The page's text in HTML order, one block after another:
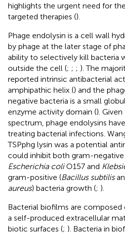
highlights the urgent need for
targeted therapies ().
Phage endolysin is a cell wall
by phage at the later stage of
ability to selectively kill bacteria
outside the cell (; ; ; ). The
reported intrinsic antibacterial
amphipathic helix () and the
negative bacteria is a small
enzyme activity domain ().
spectrum, phage endolysins
treating bacterial infections.
TSPphg lysin was a potential
could inhibit both gram-negative
Escherichia coliO157 and
gram-positive (Bacillus subtilis
aureus) bacteria growth (; ).
Bacterial biofilms are
a self-produced extracellular
biotic surfaces (; ). Bacteria in